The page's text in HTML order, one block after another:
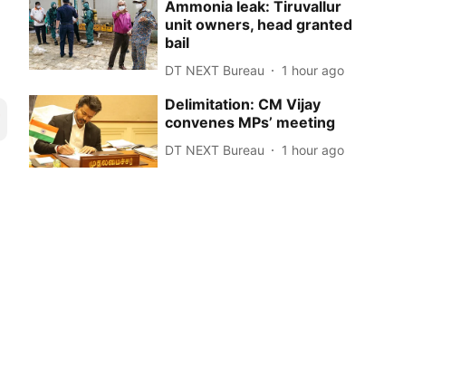
Ammonia leak: Tiruvallur
unit owners, head granted
bail
DT NEXT Bureau 1 hour ago
Delimitation: CM Vijay
convenes MPs’ meeting
DT NEXT Bureau 1 hour ago